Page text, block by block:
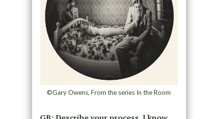
©Gary Owens, From the series In the Room